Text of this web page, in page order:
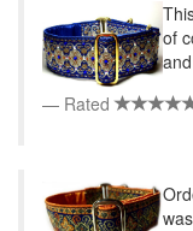
of
Rated